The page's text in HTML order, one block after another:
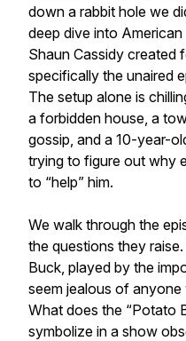
down a rabbit hole we
deep dive into
Shaun Cassidy created
specifically the unaired
The setup alone is
a forbidden house, a
gossip, and a 10-year-
trying to figure out why
to “help” him.
We walk through the
the questions they
Buck, played by the
seem jealous of
What does the “Potato
symbolize in a show